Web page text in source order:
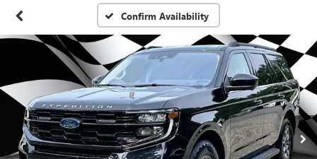
Confirm Availability